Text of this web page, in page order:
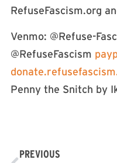
RefuseFascism.org
Venmo: @Refuse-
@RefuseFascism
Penny the Snitch by
PREVIOUS